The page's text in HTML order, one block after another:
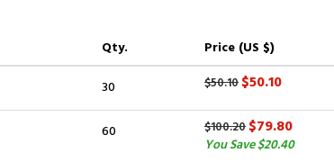
Qty.
Price (US $)
30 $50.10$50.10
60 $100.20$79.80
You Save $20.40